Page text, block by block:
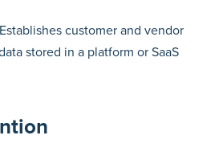
Establishes customer and vendor
stored in a platform or SaaS